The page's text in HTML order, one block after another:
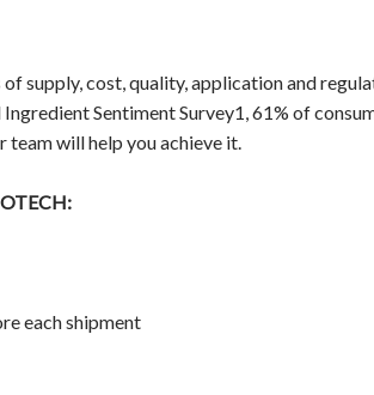
supply, cost, quality, application and
Sentiment Survey1, 61% of
will help you achieve it.
each shipment